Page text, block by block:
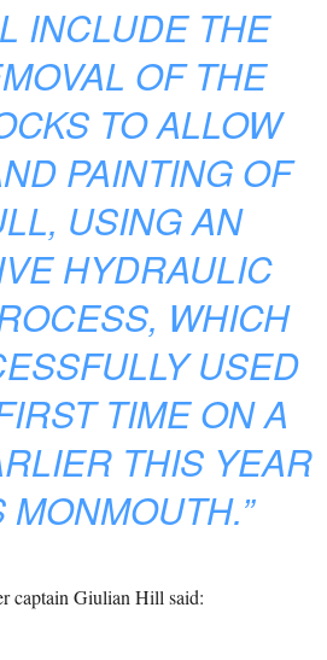
INCLUDE THE
OF THE
TO ALLOW
PAINTING OF
USING AN
HYDRAULIC
WHICH
USED
TIME ON A
THIS YEAR
captain Giulian Hill said: